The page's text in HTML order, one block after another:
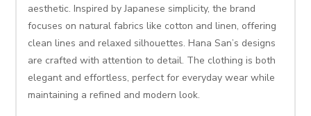
aesthetic. Inspired by Japanese simplicity, the brand
focuses on natural fabrics like cotton and linen, offering
clean lines and relaxed silhouettes. Hana San’s designs
are crafted with attention to detail. The clothing is both
elegant and effortless, perfect for everyday wear while
maintaining a refined and modern look.